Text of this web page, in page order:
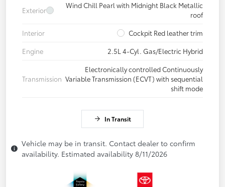
Exterior
Wind Chill Pearl with Midnight Black Metallic
roof
Interior
Cockpit Red leather trim
Engine
2.5L 4-Cyl. Gas/Electric Hybrid
Transmission
Electronically controlled Continuously
Variable Transmission (ECVT) with sequential
shift mode
In Transit
Vehicle may be in transit. Contact dealer to confirm
availability. Estimated availability 8/11/2026